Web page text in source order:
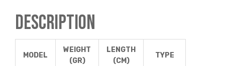
Description
MODEL
WEIGHT
(GR)
LENGTH
(CM)
TYPE